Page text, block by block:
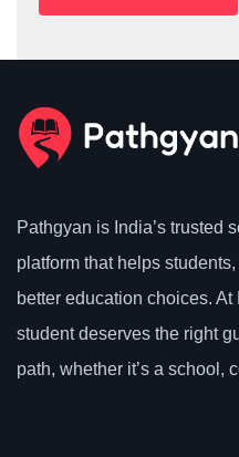
Pathgyan is India’s trusted
platform that helps
better education choices.
student deserves the right
path, whether it’s a school,